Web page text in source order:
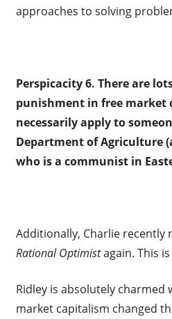
approaches to solving
Perspicacity 6. There are
punishment in free
necessarily apply to
Department of Agriculture
who is a communist in
Additionally, Charlie recently
Rational Optimistagain. This
Ridley is absolutely charmed
market capitalism changed